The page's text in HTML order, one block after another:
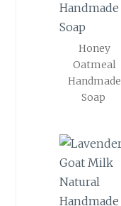
Honey
Oatmeal
Handmade
Soap